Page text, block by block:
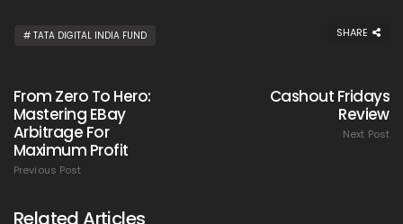
TATA DIGITAL INDIA FUND SHARE
From Zero To Hero:
Mastering EBay
Arbitrage For
Maximum Profit
Previous Post
Cashout Fridays
Review
Next Post
Related Articles